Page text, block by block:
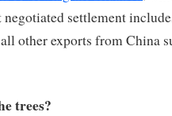
negotiated settlement
other exports from China
trees?